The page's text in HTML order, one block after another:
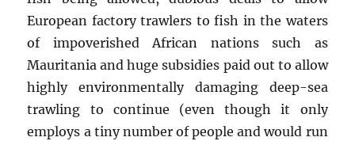
European factory trawlers to fish in the waters
of impoverished African nations such as
Mauritania and huge subsidies paid out to allow
highly environmentally damaging deep-sea
trawling to continue (even though it only
employs a tiny number of people and would run